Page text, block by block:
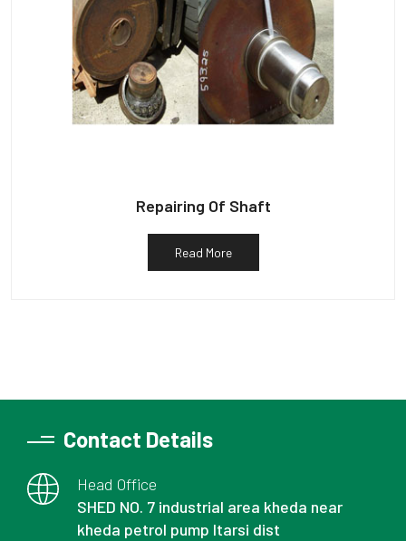
Repairing Of Shaft
Read More
Contact Details
Head Office
SHED NO. 7 industrial area kheda near
kheda petrol pump Itarsi dist